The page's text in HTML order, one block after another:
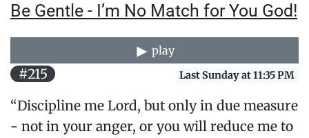
Be Gentle - I’m No Match for You God!
play
#215 Last Sunday at 11:35 PM
“Discipline me Lord, but only in due measure
- not in your anger, or you will reduce me to